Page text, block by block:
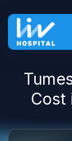
Cost